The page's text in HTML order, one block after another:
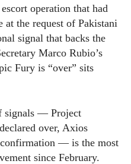
operation that had
the request of Pakistani
signal that backs the
Marco Rubio’s
Fury is “over” sits
signals — Project
over, Axios
— is the most
since February.